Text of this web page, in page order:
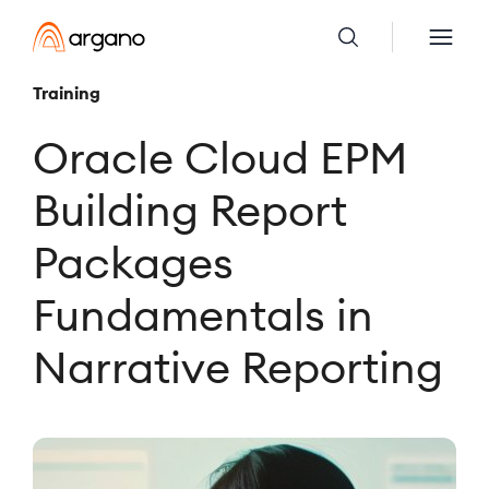
Training
Oracle Cloud EPM
Building Report
Packages
Fundamentals in
Narrative Reporting